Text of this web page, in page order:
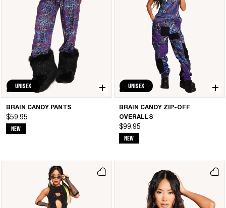
UNISEX
BRAIN CANDY PANTS
$59.95
NEW
UNISEX
BRAIN CANDY ZIP-OFF
OVERALLS
$99.95
NEW